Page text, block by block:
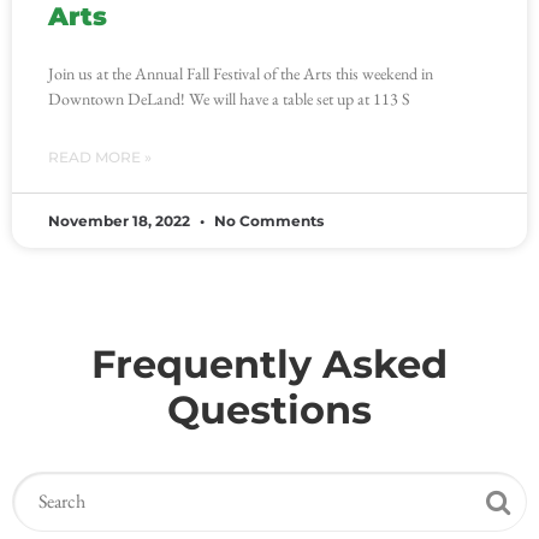
Arts
Join us at the Annual Fall Festival of the Arts this weekend in
Downtown DeLand! We will have a table set up at 113 S
READ MORE »
November 18, 2022 No Comments
Frequently Asked
Questions